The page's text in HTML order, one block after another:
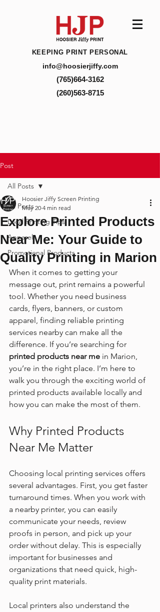
KEEPING PRINT PERSONAL
info@hoosierjiffy.com
(765)664-3162
(260)563-8715
Post
All Posts
Local Printing Tips
Apparel
Promotional Products
All Posts
Explore Printed Products
Near Me: Your Guide to
Quality Printing in Marion
Hoosier Jiffy Screen Printing
May 20 4 min read
When it comes to getting your
message out, print remains a powerful
tool. Whether you need business
cards, flyers, banners, or custom
apparel, finding reliable printing
services nearby can make all the
difference. If you’re searching for
printed products near me in Marion,
you’re in the right place. I’m here to
walk you through the exciting world of
printed products available locally and
how you can make the most of them.
Why Printed Products
Near Me Matter
Choosing local printing services offers
several advantages. First, you get faster
turnaround times. When you work with
a nearby printer, you can easily
communicate your needs, review
proofs in person, and pick up your
order without delay. This is especially
important for businesses and
organizations that need quick, high-
quality print materials.
Local printers also understand the